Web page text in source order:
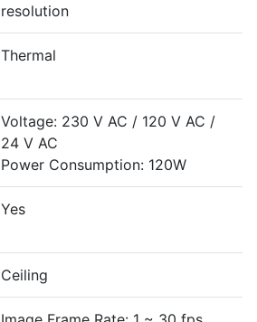
resolution
Thermal
Voltage: 230 V AC / 120 V AC /
24 V AC
Power Consumption: 120W
Yes
Ceiling